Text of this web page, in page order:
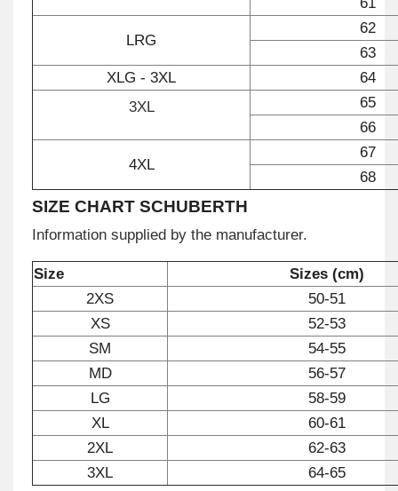
LRG
62
63
XLG - 3XL
64
3XL
65
66
4XL
67
68
SIZE CHART SCHUBERTH
Information supplied by the manufacturer.
Size
Sizes (cm)
2XS
50-51
XS
52-53
SM
54-55
MD
56-57
LG
58-59
XL
60-61
2XL
62-63
3XL
64-65